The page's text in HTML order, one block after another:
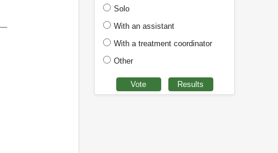
Solo
With an assistant
With a treatment coordinator
Other